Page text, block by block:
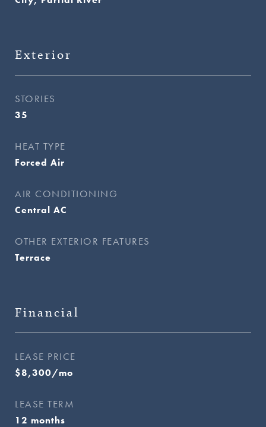
Exterior
STORIES
35
HEAT TYPE
Forced Air
AIR CONDITIONING
Central AC
OTHER EXTERIOR FEATURES
Terrace
Financial
LEASE PRICE
$8,300/mo
LEASE TERM
12 months